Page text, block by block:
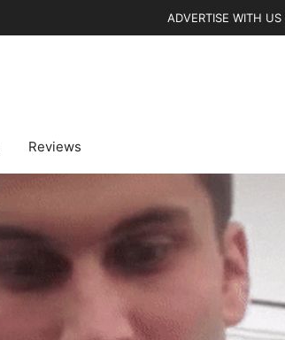
ADVERTISE WITH US
Reviews